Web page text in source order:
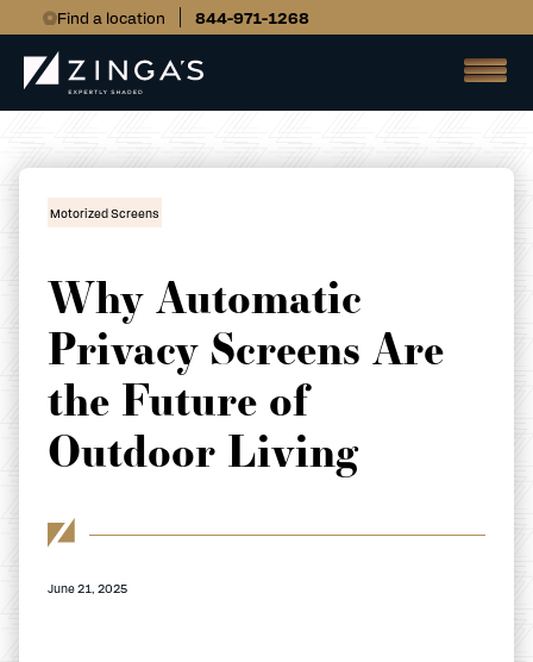
Find a location 844-971-1268
Motorized Screens
Why Automatic
Privacy Screens Are
the Future of
Outdoor Living
June 21, 2025